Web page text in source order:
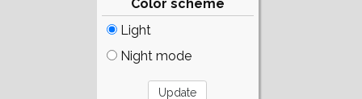
Color scheme
Light
Night mode